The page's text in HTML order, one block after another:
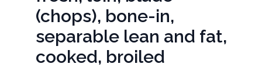
(chops), bone-in,
separable lean and fat,
cooked, broiled